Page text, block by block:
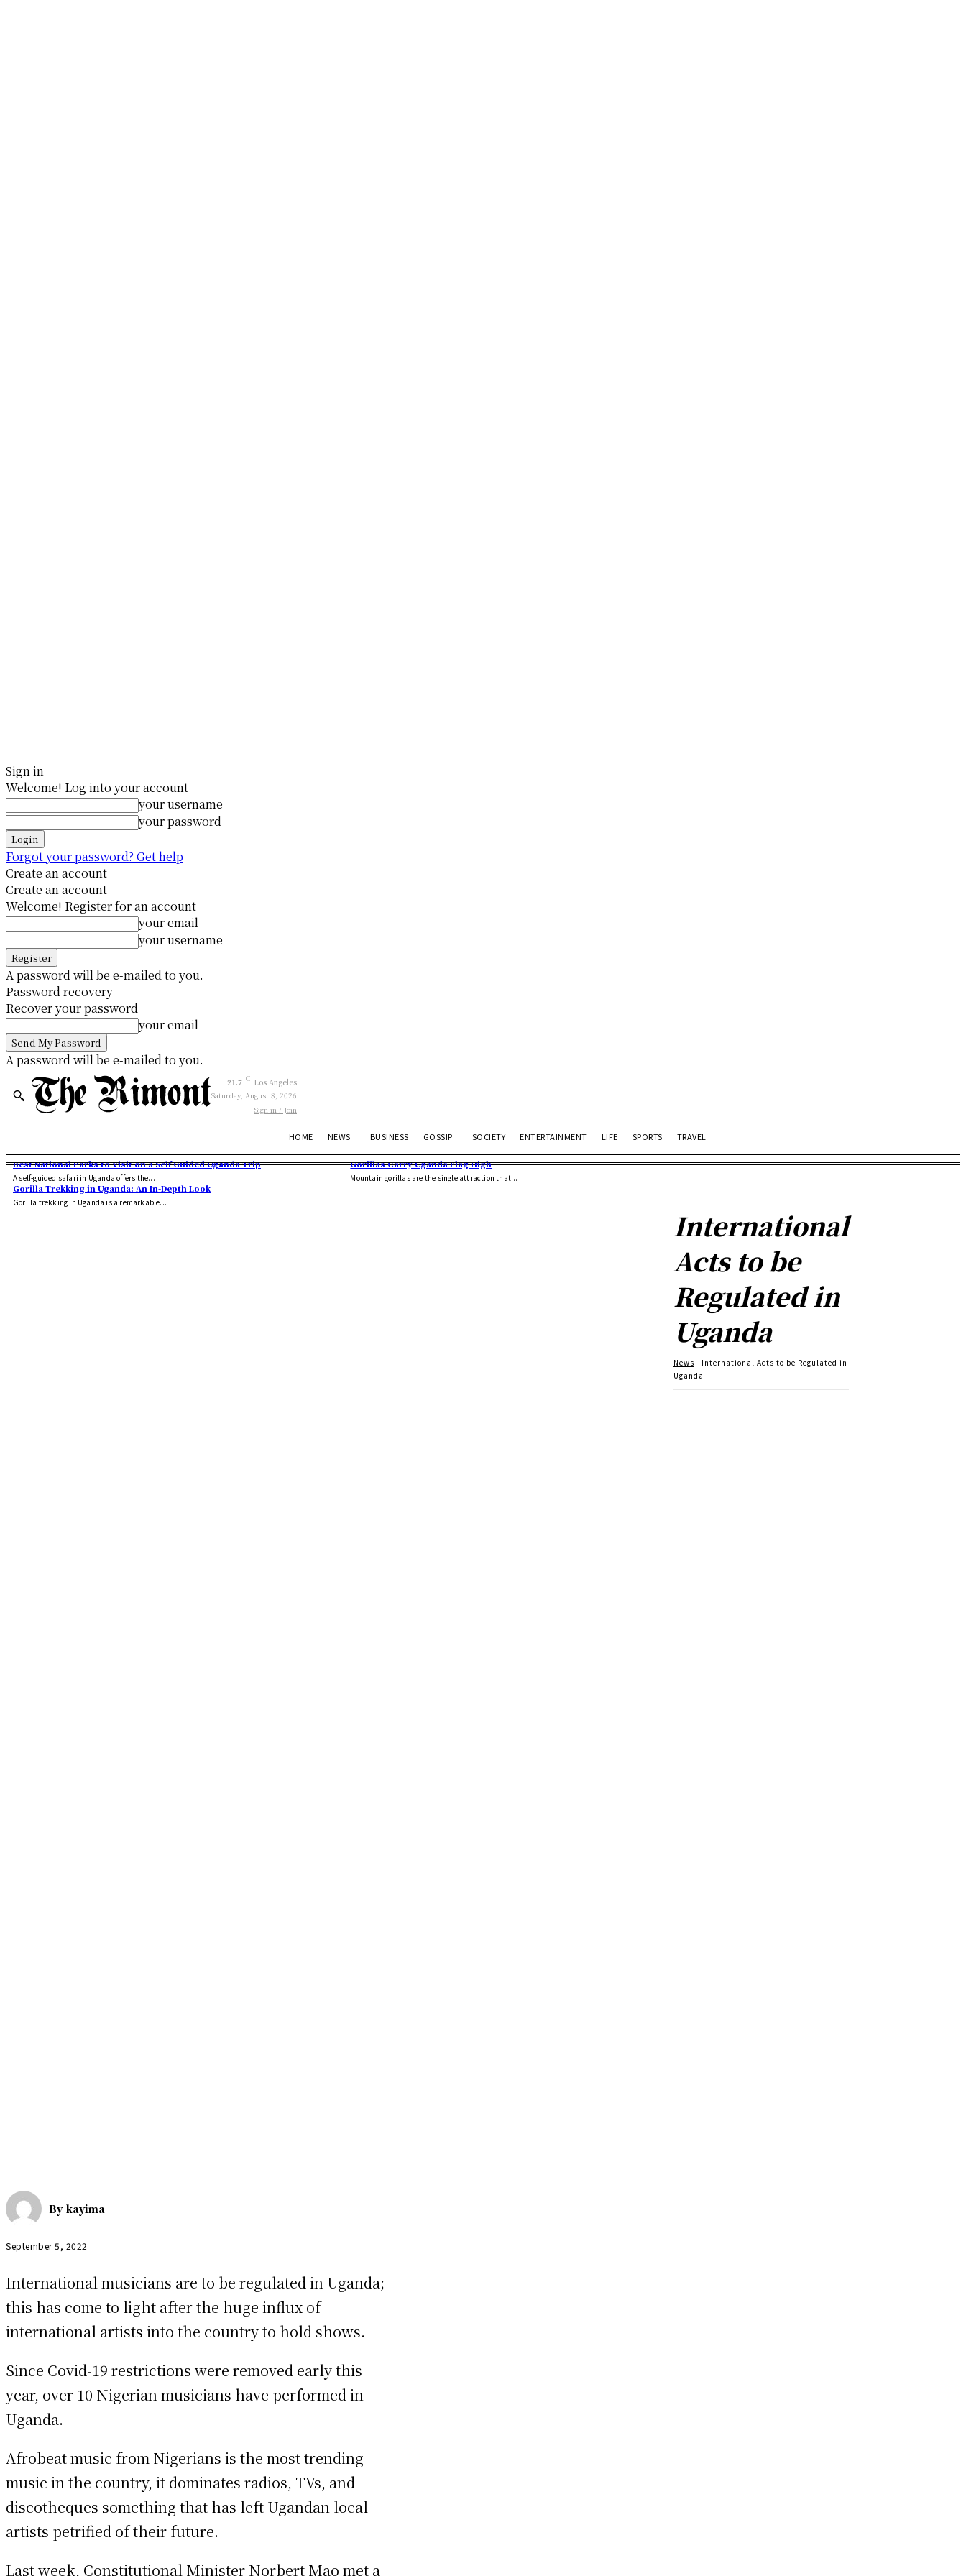
Sign in
Welcome! Log into your account
your username
your password
Forgot your password? Get help
Create an account
Create an account
Welcome! Register for an account
your email
your username
A password will be e-mailed to you.
Password recovery
Recover your password
your email
A password will be e-mailed to you.
21.7 C Los Angeles
Saturday, August 8, 2026
Sign in / Join
HOME NEWS BUSINESS GOSSIP SOCIETY ENTERTAINMENT LIFE SPORTS TRAVEL
Best National Parks to Visit on a Self Guided Uganda Trip
A self-guided safari in Uganda offers the...
Gorillas Carry Uganda Flag High
Mountain gorillas are the single attraction that...
Gorilla Trekking in Uganda: An In-Depth Look
Gorilla trekking in Uganda is a remarkable...
International
Acts to be
Regulated in
Uganda
News
International Acts to be Regulated in
Uganda
By kayima
September 5, 2022
International musicians are to be regulated in Uganda;
this has come to light after the huge influx of
international artists into the country to hold shows.
Since Covid-19 restrictions were removed early this
year, over 10 Nigerian musicians have performed in
Uganda.
Afrobeat music from Nigerians is the most trending
music in the country, it dominates radios, TVs, and
discotheques something that has left Ugandan local
artists petrified of their future.
Last week, Constitutional Minister Norbert Mao met a